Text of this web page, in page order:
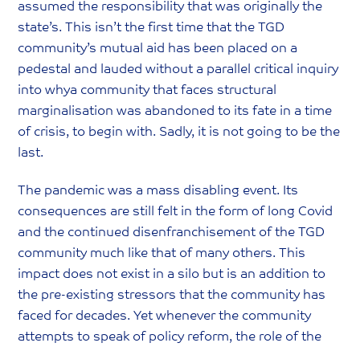
assumed the responsibility that was originally the
state’s. This isn’t the first time that the TGD
community’s mutual aid has been placed on a
pedestal and lauded without a parallel critical inquiry
into whya community that faces structural
marginalisation was abandoned to its fate in a time
of crisis, to begin with. Sadly, it is not going to be the
last.
The pandemic was a mass disabling event. Its
consequences are still felt in the form of long Covid
and the continued disenfranchisement of the TGD
community much like that of many others. This
impact does not exist in a silo but is an addition to
the pre-existing stressors that the community has
faced for decades. Yet whenever the community
attempts to speak of policy reform, the role of the